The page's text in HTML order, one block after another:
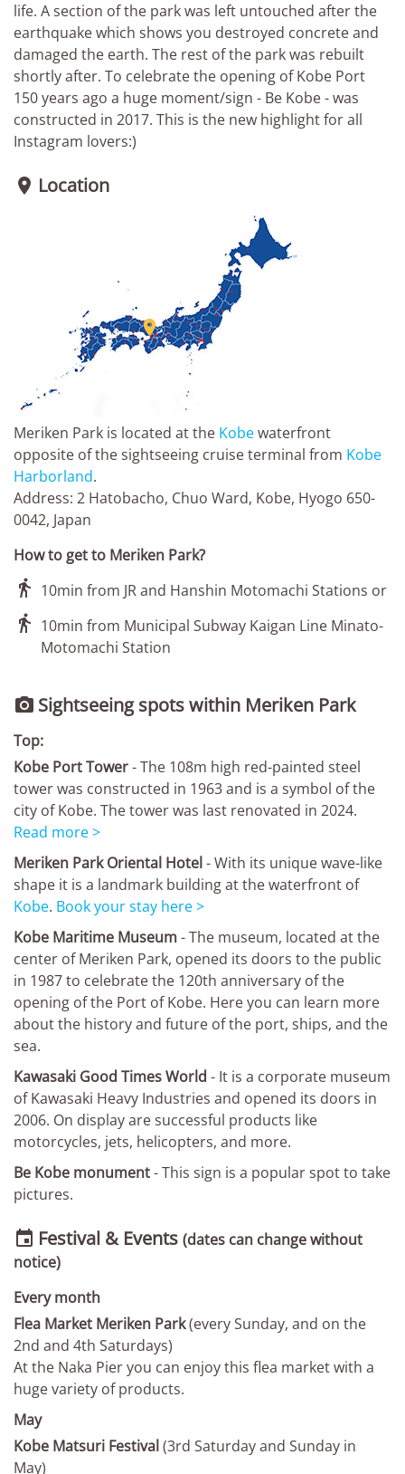
life. A section of the park was left untouched after the
earthquake which shows you destroyed concrete and
damaged the earth. The rest of the park was rebuilt
shortly after. To celebrate the opening of Kobe Port
150 years ago a huge moment/sign - Be Kobe - was
constructed in 2017. This is the new highlight for all
Instagram lovers:)
 Location

Meriken Park is located at the Kobewaterfront
opposite of the sightseeing cruise terminal from Kobe
Harborland.
Address: 2 Hatobacho, Chuo Ward, Kobe, Hyogo 650-
0042, Japan
How to get to Meriken Park?
 10min from JR and Hanshin Motomachi Stations or
 10min from Municipal Subway Kaigan Line Minato-
Motomachi Station
 Sightseeing spots within Meriken Park
Top:
Kobe Port Tower- The 108m high red-painted steel
tower was constructed in 1963 and is a symbol of the
city of Kobe. The tower was last renovated in 2024.
Read more >
Meriken Park Oriental Hotel - With its unique wave-like
shape it is a landmark building at the waterfront of
Kobe. Book your stay here >
Kobe Maritime Museum- The museum, located at the
center of Meriken Park, opened its doors to the public
in 1987 to celebrate the 120th anniversary of the
opening of the Port of Kobe. Here you can learn more
about the history and future of the port, ships, and the
sea.
Kawasaki Good Times World - It is a corporate museum
of Kawasaki Heavy Industries and opened its doors in
2006. On display are successful products like
motorcycles, jets, helicopters, and more.
Be Kobe monument- This sign is a popular spot to take
pictures.
 Festival & Events (dates can change without
notice)
Every month
Flea Market Meriken Park(every Sunday, and on the
2nd and 4th Saturdays)
At the Naka Pier you can enjoy this flea market with a
huge variety of products.
May
Kobe Matsuri Festival (3rd Saturday and Sunday in
May)